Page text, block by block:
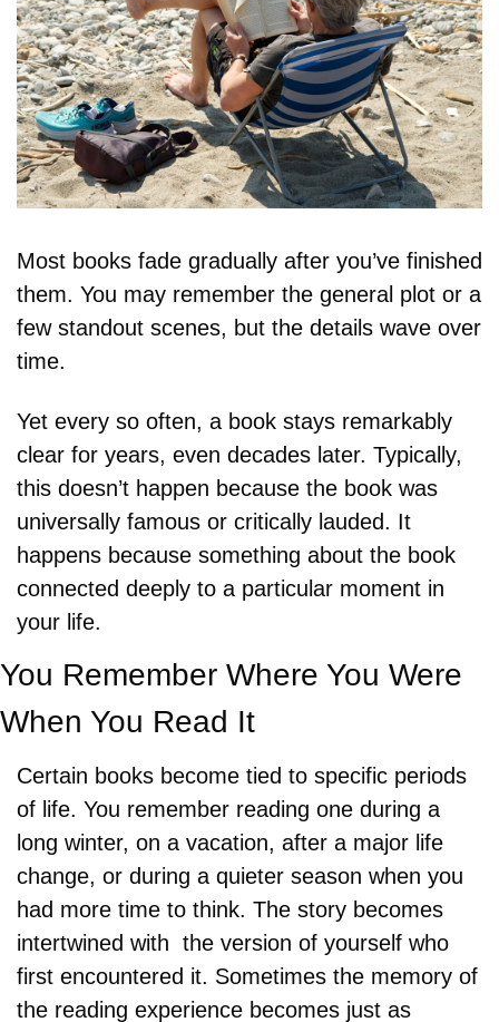
Most books fade gradually after you’ve finished
them. You may remember the general plot or a
few standout scenes, but the details wave over
time.
Yet every so often, a book stays remarkably
clear for years, even decades later. Typically,
this doesn’t happen because the book was
universally famous or critically lauded. It
happens because something about the book
connected deeply to a particular moment in
your life.
You Remember Where You Were
When You Read It
Certain books become tied to specific periods
of life. You remember reading one during a
long winter, on a vacation, after a major life
change, or during a quieter season when you
had more time to think. The story becomes
intertwined with  the version of yourself who
first encountered it. Sometimes the memory of
the reading experience becomes just as